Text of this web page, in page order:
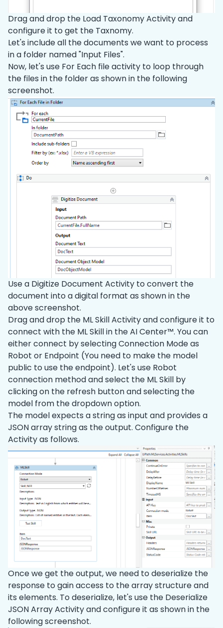
Drag and drop the Load Taxonomy Activity and
configure it to get the Taxnomy.
Let's include all the documents we want to process
in a folder named "Input Files".
Now, let's use For Each file activity to loop through
the files in the folder as shown in the following
screenshot.
Use a Digitize Document Activity to convert the
document into a digital format as shown in the
above screenshot.
Drag and drop the ML Skill Activity and configure it to
connect with the ML Skill in the AI Center™. You can
either connect by selecting Connection Mode as
Robot or Endpoint (You need to make the model
public to use the endpoint). Let's use Robot
connection method and select the ML Skill by
clicking on the refresh button and selecting the
model from the dropdown option.
The model expects a string as input and provides a
JSON array string as the output. Configure the
Activity as follows.
Once we get the output, we need to deserialize the
response to gain access to the array structure and
its elements. To deserialize, let's use the Deserialize
JSON Array Activity and configure it as shown in the
following screenshot.